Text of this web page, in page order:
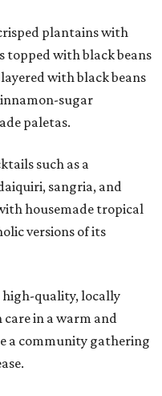
plantains with
topped with black beans
with black beans
sugar
paletas.
such as a
sangria, and
housemade tropical
versions of its
high-quality, locally
in a warm and
a community gathering